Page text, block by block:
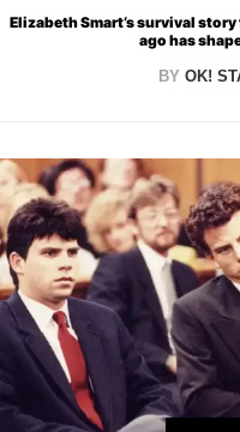
Elizabeth Smart’s survival
ago has
BY OK!